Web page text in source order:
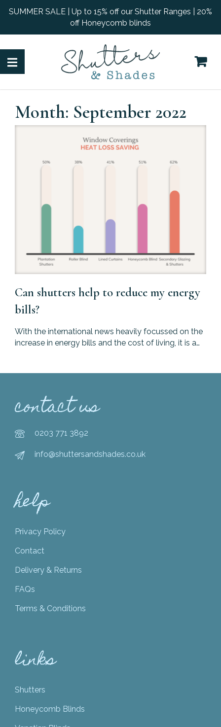
SUMMER SALE | Up to 15% off our Shutter Ranges | 20%
off Honeycomb blinds
Month: September 2022
Can shutters help to reduce my energy
bills?
With the international news heavily focussed on the
increase in energy bills and the cost of living, it is a…
contact us
0203 771 3892
info@shuttersandshades.co.uk
help
Privacy Policy
Contact
Delivery & Returns
FAQs
Terms & Conditions
links
Shutters
Honeycomb Blinds